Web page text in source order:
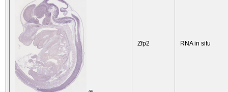
Zfp2 RNA in situ